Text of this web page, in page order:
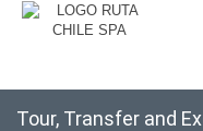
Tour, Transfer and